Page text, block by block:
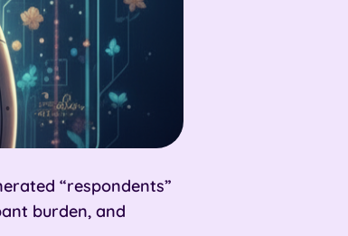
“respondents”
burden, and